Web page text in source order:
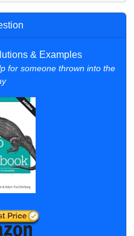
& Examples
for someone thrown into the